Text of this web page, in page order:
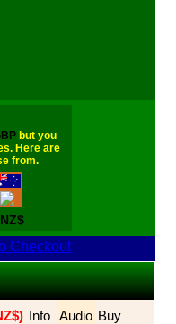
but you
Here are
from.
NZ$
Info Audio Buy